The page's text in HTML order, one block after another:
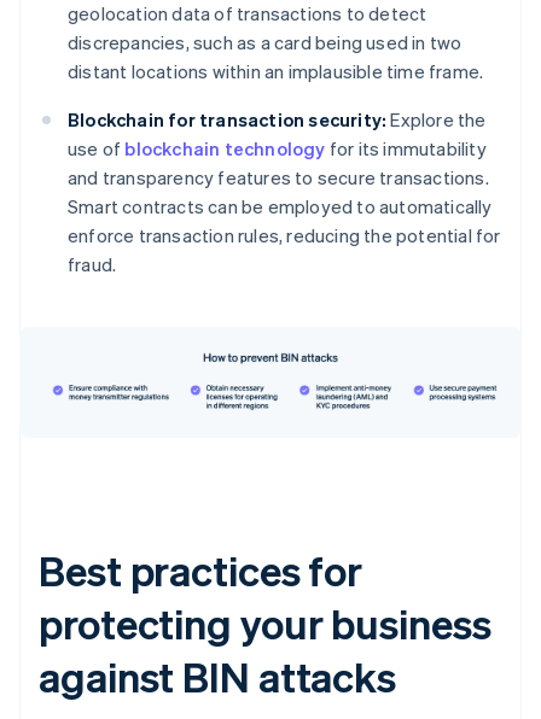
geolocation data of transactions to detect
discrepancies, such as a card being used in two
distant locations within an implausible time frame.
Blockchain for transaction security: Explore the
use of blockchain technology for its immutability
and transparency features to secure transactions.
Smart contracts can be employed to automatically
enforce transaction rules, reducing the potential for
fraud.
Best practices for
protecting your business
against BIN attacks